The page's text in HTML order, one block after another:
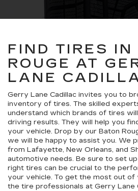
FIND TIRES IN
ROUGE AT
LANE
Gerry Lane Cadillac invites you to
inventory of tires. The skilled
understand which brands of tires
driving results. They will help you
your vehicle. Drop by our Baton
we will be happy to assist you. We
from Lafayette, New Orleans, and
automotive needs. Be sure to set
right tires can be crucial to the
your vehicle. To get the most out of
the tire professionals at Gerry Lane